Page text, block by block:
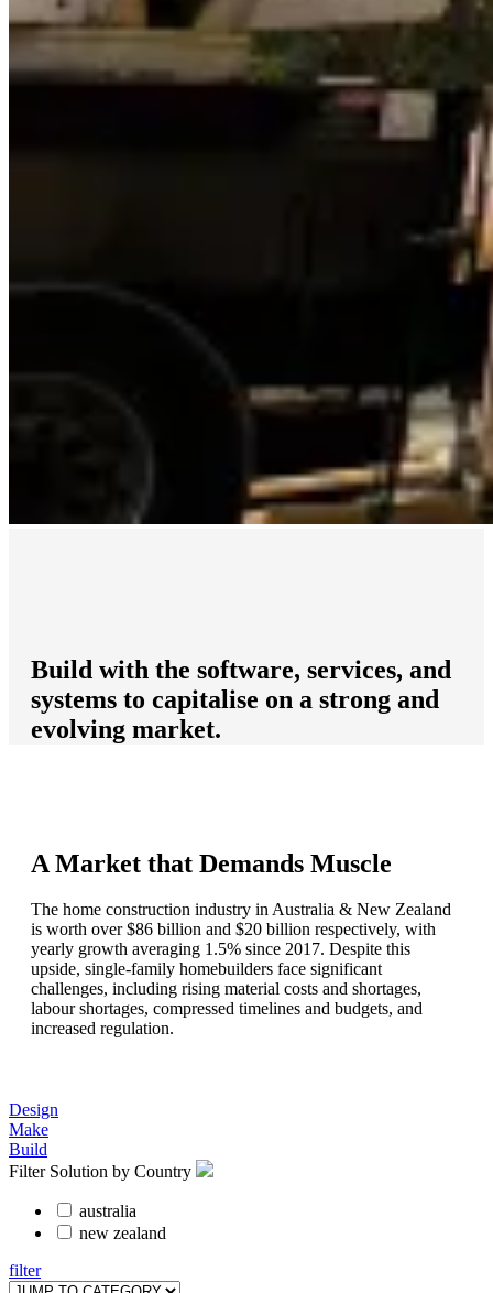
Build with the software, services, and
systems to capitalise on a strong and
evolving market.
A Market that Demands Muscle
The home construction industry in Australia & New Zealand
is worth over $86 billion and $20 billion respectively, with
yearly growth averaging 1.5% since 2017. Despite this
upside, single-family homebuilders face significant
challenges, including rising material costs and shortages,
labour shortages, compressed timelines and budgets, and
increased regulation.
Design
Make
Build
Filter Solution by Country
australia
new zealand
filter